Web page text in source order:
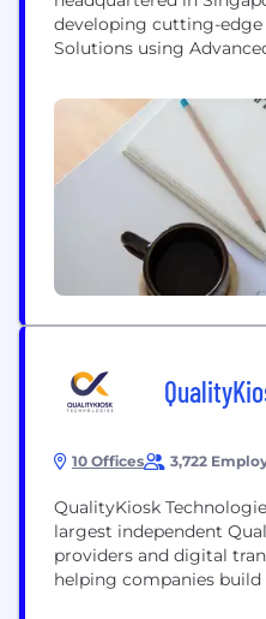
developing cutting-
Solutions using
that the clinical
across different
unique set of
gene panels that
optimal precision
10 Offices 3,722
QualityKiosk
largest independent
providers and digital
helping companies